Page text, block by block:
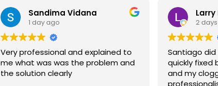
Sandima Vidana
1 day ago
Very professional and explained to
me what was was the problem and
the solution clearly
Larry
2
Santiago
quickly fixed
and my